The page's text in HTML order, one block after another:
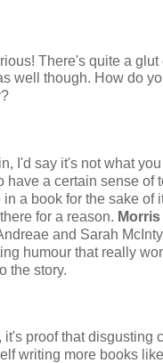
There's quite a glut
well though. How do
I'd say it's not what
have a certain sense of
in a book for the sake of
for a reason.
and Sarah
humour that really
the story.
it's proof that disgusting
writing more books